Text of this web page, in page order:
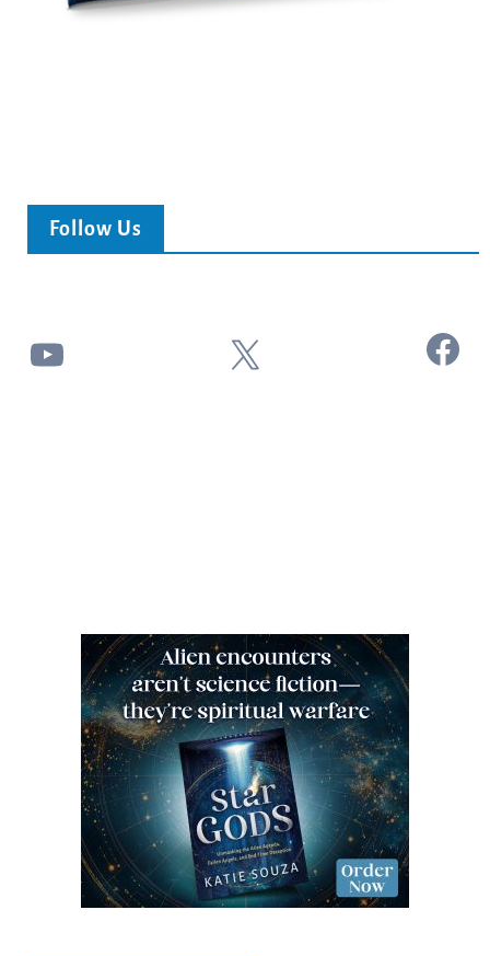
Follow Us
YouTube X Facebook